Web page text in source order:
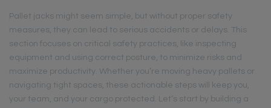
Pallet jacks might seem simple, but without proper safety
measures, they can lead to serious accidents or delays. This
section focuses on critical safety practices, like inspecting
equipment and using correct posture, to minimize risks and
maximize productivity. Whether you’re moving heavy pallets or
navigating tight spaces, these actionable steps will keep you,
your team, and your cargo protected. Let’s start by building a